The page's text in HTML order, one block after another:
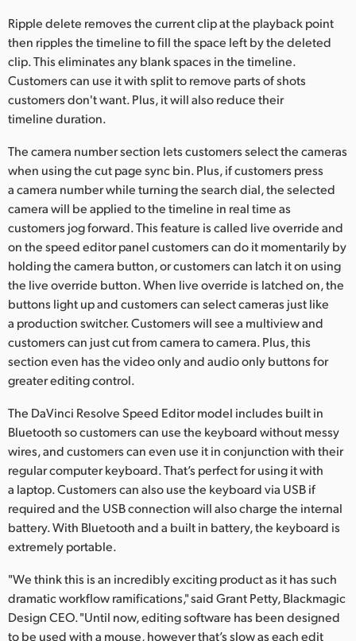
Ripple delete removes the current clip at the playback point
then ripples the timeline to fill the space left by the deleted
clip. This eliminates any blank spaces in the timeline.
Customers can use it with split to remove parts of shots
customers don't want. Plus, it will also reduce their
timeline duration.
The camera number section lets customers select the cameras
when using the cut page sync bin. Plus, if customers press
a camera number while turning the search dial, the selected
camera will be applied to the timeline in real time as
customers jog forward. This feature is called live override and
on the speed editor panel customers can do it momentarily by
holding the camera button, or customers can latch it on using
the live override button. When live override is latched on, the
buttons light up and customers can select cameras just like
a production switcher. Customers will see a multiview and
customers can just cut from camera to camera. Plus, this
section even has the video only and audio only buttons for
greater editing control.
The DaVinci Resolve Speed Editor model includes built in
Bluetooth so customers can use the keyboard without messy
wires, and customers can even use it in conjunction with their
regular computer keyboard. That’s perfect for using it with
a laptop. Customers can also use the keyboard via USB if
required and the USB connection will also charge the internal
battery. With Bluetooth and a built in battery, the keyboard is
extremely portable.
"We think this is an incredibly exciting product as it has such
dramatic workflow ramifications," said Grant Petty, Blackmagic
Design CEO. "Until now, editing software has been designed
to be used with a mouse, however that’s slow as each edit